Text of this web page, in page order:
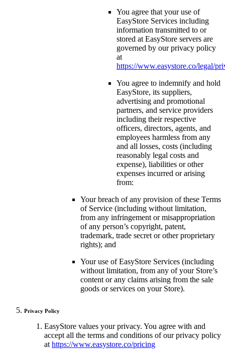
You agree that your use of
EasyStore Services including
information transmitted to or
stored at EasyStore servers are
governed by our privacy policy
at
https://www.easystore.co/legal/
You agree to indemnify and hold
EasyStore, its suppliers,
advertising and promotional
partners, and service providers
including their respective
officers, directors, agents, and
employees harmless from any
and all losses, costs (including
reasonably legal costs and
expense), liabilities or other
expenses incurred or arising
from:
Your breach of any provision of these Terms
of Service (including without limitation,
from any infringement or misappropriation
of any person’s copyright, patent,
trademark, trade secret or other proprietary
rights); and
Your use of EasyStore Services (including
without limitation, from any of your Store’s
content or any claims arising from the sale
goods or services on your Store).
Privacy Policy
EasyStore values your privacy. You agree with and
accept all the terms and conditions of our privacy policy
at https://www.easystore.co/pricing